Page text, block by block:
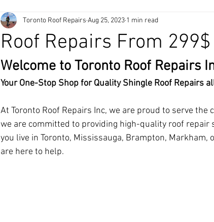
Roof Repairs From 299$
Toronto Roof Repairs Aug 25, 2023 1 min read
Welcome to Toronto Roof Repairs
Your One-Stop Shop for Quality Shingle Roof Repairs
At Toronto Roof Repairs Inc, we are proud to serve
we are committed to providing high-quality roof repair
you live in Toronto, Mississauga, Brampton,
are here to help.